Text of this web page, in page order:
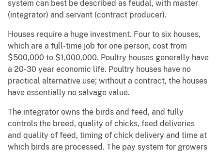
system can best be described as feudal, with master
(integrator) and servant (contract producer).
Houses require a huge investment. Four to six houses,
which are a full-time job for one person, cost from
$500,000 to $1,000,000. Poultry houses generally have
a 20-30 year economic life. Poultry houses have no
practical alternative use; without a contract, the houses
have essentially no salvage value.
The integrator owns the birds and feed, and fully
controls the breed, quality of chicks, feed deliveries
and quality of feed, timing of chick delivery and time at
which birds are processed. The pay system for growers